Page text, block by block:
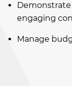
engaging
Manage